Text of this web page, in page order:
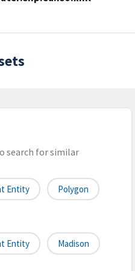
search for similar
Entity Polygon
Entity Madison